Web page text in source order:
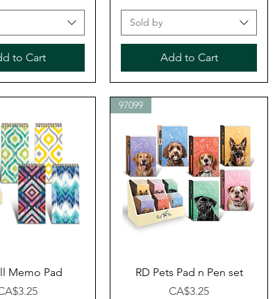
to Cart
Sold by
Add to Cart
View
Memo Pad
Quick View
97099
RD Pets Pad n Pen set
Price
CA$3.25